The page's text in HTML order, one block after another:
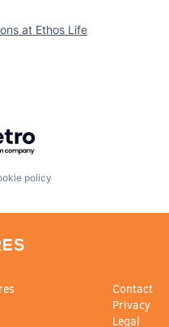
at Ethos Life
Getro.com
policy
Contact
Privacy
Legal